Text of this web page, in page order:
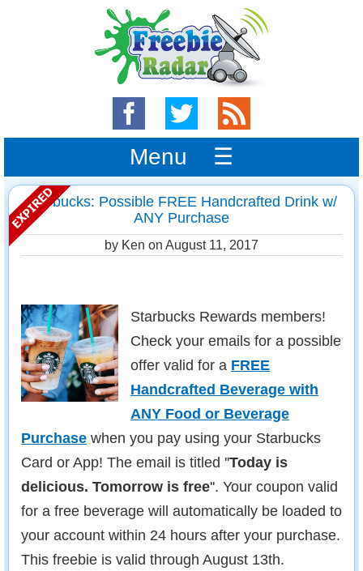
Menu ☰
Starbucks: Possible FREE Handcrafted Drink w/
ANY Purchase
by Ken on August 11, 2017
Starbucks Rewards members!
Check your emails for a possible
offer valid for a FREE
Handcrafted Beverage with
ANY Food or Beverage
Purchase when you pay using your Starbucks
Card or App! The email is titled ''Today is
delicious. Tomorrow is free''. Your coupon valid
for a free beverage will automatically be loaded to
your account within 24 hours after your purchase.
This freebie is valid through August 13th.